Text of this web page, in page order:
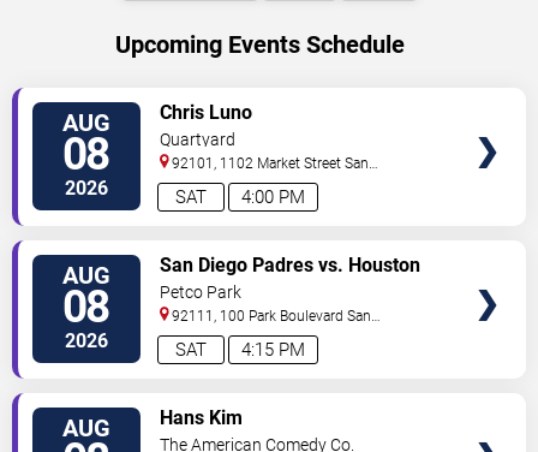
Upcoming Events Schedule
AUG
08
2026 4:00 PM
SAT
Chris Luno
Quartyard
92101, 1102 Market Street San
Diego,CA, US
AUG
08
2026 4:15 PM
SAT
San Diego Padres vs. Houston
Astros
Petco Park
92111, 100 Park Boulevard San
Diego,CA, US
AUG Hans Kim
The American Comedy Co.